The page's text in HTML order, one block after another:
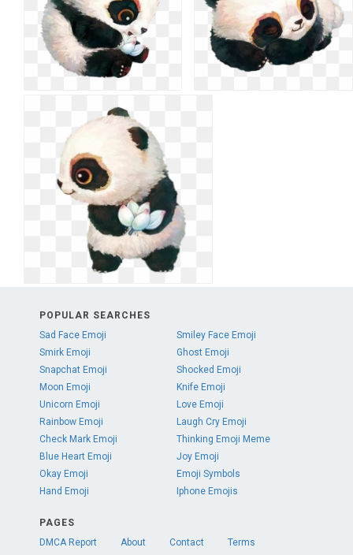
POPULAR SEARCHES
Sad Face Emoji
Smiley Face Emoji
Smirk Emoji
Ghost Emoji
Snapchat Emoji
Shocked Emoji
Moon Emoji
Knife Emoji
Unicorn Emoji
Love Emoji
Rainbow Emoji
Laugh Cry Emoji
Check Mark Emoji
Thinking Emoji Meme
Blue Heart Emoji
Joy Emoji
Okay Emoji
Emoji Symbols
Hand Emoji
Iphone Emojis
PAGES
DMCA Report
About Contact
Terms